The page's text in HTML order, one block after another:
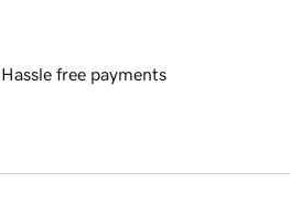
Hassle free payments